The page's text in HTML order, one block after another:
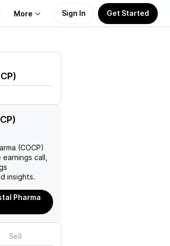
More Sign In Get Started
)
(COCP)
call,
insights.
Pharma
Sell